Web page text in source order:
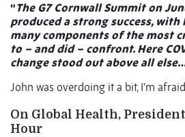
“The G7 Cornwall Summit on
produced a strong success,
many components of the most
to – and did – confront. Here
change stood out above all
John was overdoing it a bit, I’m
On Global Health,
Hour